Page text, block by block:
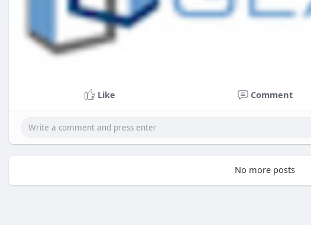
Like Comment
No more posts